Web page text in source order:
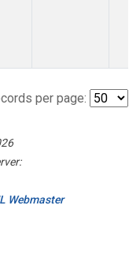
per page:
Webmaster